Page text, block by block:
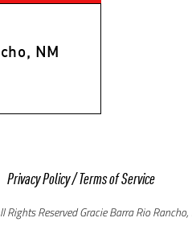
NM
Privacy Policy/Terms of Service
Reserved Gracie Barra Rio